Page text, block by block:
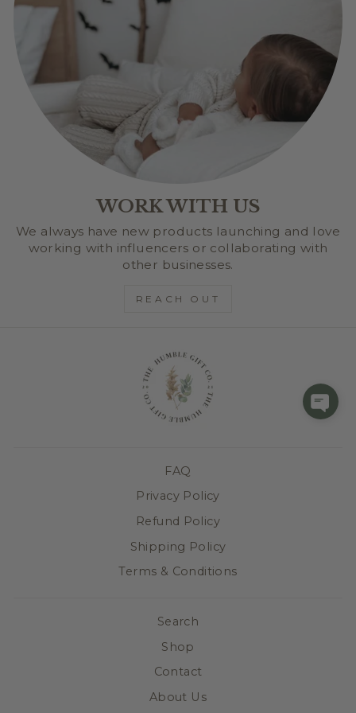
WORK WITH US
We always have new products launching and love
working with influencers or collaborating with
other businesses.
REACH OUT
FAQ
Privacy Policy
Refund Policy
Shipping Policy
Terms & Conditions
Search
Shop
Contact
About Us